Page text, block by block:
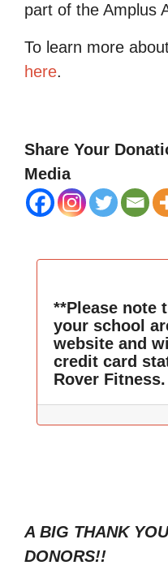
part of the Amplus
To learn more
here.
Share Your
Media
**Please note
your school
website and
credit card
Rover Fitness.
A BIG THANK
DONORS!!